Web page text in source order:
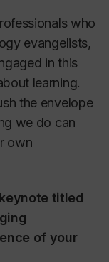
who
evangelists,
in this
learning.
the envelope
we do can
own
titled
of your